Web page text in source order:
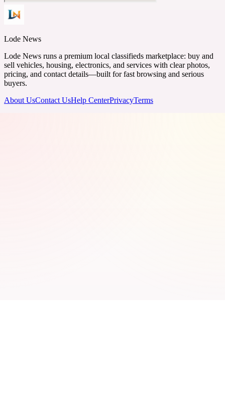
Lode News
Lode News runs a premium local classifieds marketplace: buy and
sell vehicles, housing, electronics, and services with clear photos,
pricing, and contact details—built for fast browsing and serious
buyers.
About UsContact UsHelp CenterPrivacyTerms